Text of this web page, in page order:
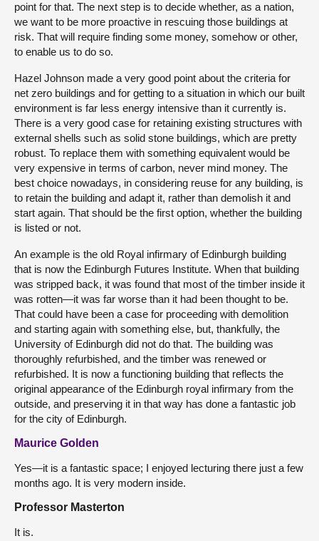
point for that. The next step is to decide whether, as a nation,
we want to be more proactive in rescuing those buildings at
risk. That will require finding some money, somehow or other,
to enable us to do so.
Hazel Johnson made a very good point about the criteria for
net zero buildings and for getting to a situation in which our built
environment is far less energy intensive than it currently is.
There is a very good case for retaining existing structures with
external shells such as solid stone buildings, which are pretty
robust. To replace them with something equivalent would be
very expensive in terms of carbon, never mind money. The
best choice nowadays, in considering reuse for any building, is
to retain the building and adapt it, rather than demolish it and
start again. That should be the first option, whether the building
is listed or not.
An example is the old Royal infirmary of Edinburgh building
that is now the Edinburgh Futures Institute. When that building
was stripped back, it was found that most of the timber inside it
was rotten—it was far worse than it had been thought to be.
That could have been a case for proceeding with demolition
and starting again with something else, but, thankfully, the
University of Edinburgh did not do that. The building was
thoroughly refurbished, and the timber was renewed or
refurbished. It is now a functioning building that reflects the
original appearance of the Edinburgh royal infirmary from the
outside, and preserving it in that way has done a fantastic job
for the city of Edinburgh.
Maurice Golden
Yes—it is a fantastic space; I enjoyed lecturing there just a few
months ago. It is very modern inside.
Professor Masterton
It is.